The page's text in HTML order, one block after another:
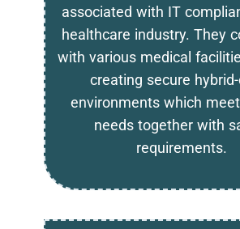
associated with IT
healthcare industry. They
with various medical
creating secure
environments which
needs together with
requirements.